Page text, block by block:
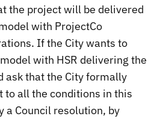
the project will be delivered
with ProjectCo
If the City wants to
with HSR delivering the
ask that the City formally
to all the conditions in this
a Council resolution, by